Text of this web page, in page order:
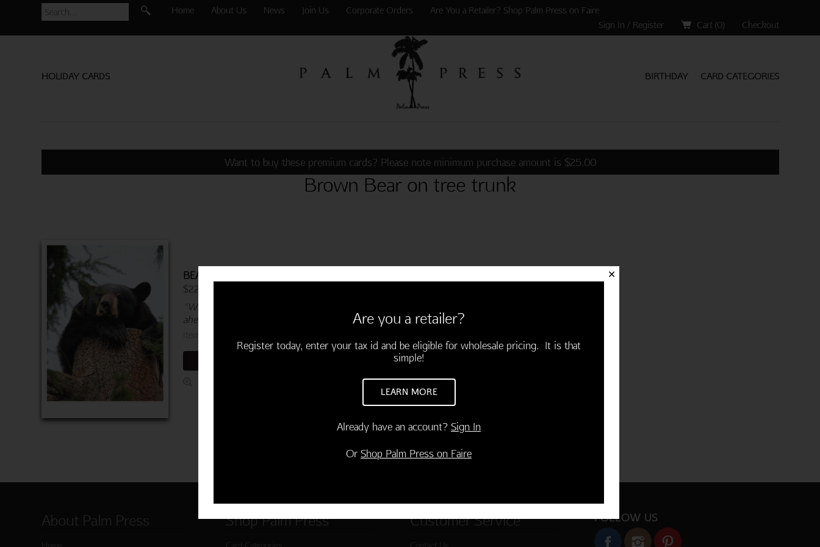
Home About Us News Join Us Corporate Orders
Are You a Retailer? Shop Palm Press on Faire
Sign In / Register
Cart (0) Checkout
HOLIDAY CARDS CARD CATEGORIES
BIRTHDAY
Want to buy these premium cards? Please note minimum purchase amount is $25.00
Brown Bear on tree trunk
BEARLY AWAKE
$22.50 | 6 cards & envelopes
"Wishing you a relaxing birthday and a peaceful year
ahead!"
About Palm Press Shop Palm Press Customer Service FOLLOW US
✕
Are you a retailer?
Register today, enter your tax id and be eligible for wholesale pricing. It is that
simple!
LEARN MORE
Already have an account? Sign In
Or Shop Palm Press on Faire